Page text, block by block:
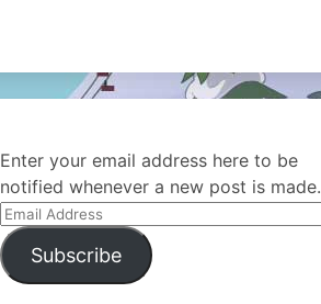
Enter your email address here to be
notified whenever a new post is made.
Email
Address
Subscribe